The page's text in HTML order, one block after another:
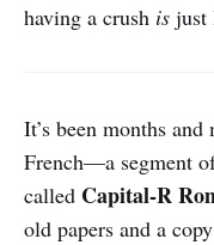
having a crush is just
It’s been months
French—a segment
called Capital-R
old papers and a